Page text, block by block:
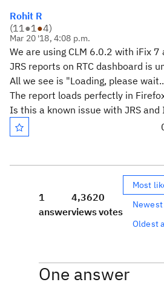
Rohit R
(11●1●4)
Mar 20 '18, 4:08 p.m.
We are using CLM 6.0.2 with iFix
JRS reports on RTC dashboard is
All we see is "Loading, please
The report loads perfectly in
Is this a known issue with JRS and
1
answer
4,362
views
0
votes
Most
Oldest
One answer